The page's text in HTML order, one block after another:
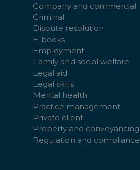
Company and commercial
Criminal
Dispute resolution
E-books
Employment
Family and social welfare
Legal aid
Legal skills
Mental health
Practice management
Private client
Property and conveyancing
Regulation and compliance